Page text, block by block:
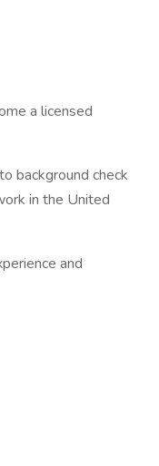
a licensed
background check
in the United
and